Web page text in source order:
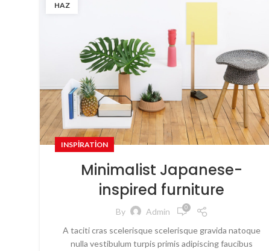
HAZ
INSPIRATION
Minimalist Japanese-
inspired furniture
By Admin 0
A taciti cras scelerisque scelerisque gravida natoque
nulla vestibulum turpis primis adipiscing faucibus